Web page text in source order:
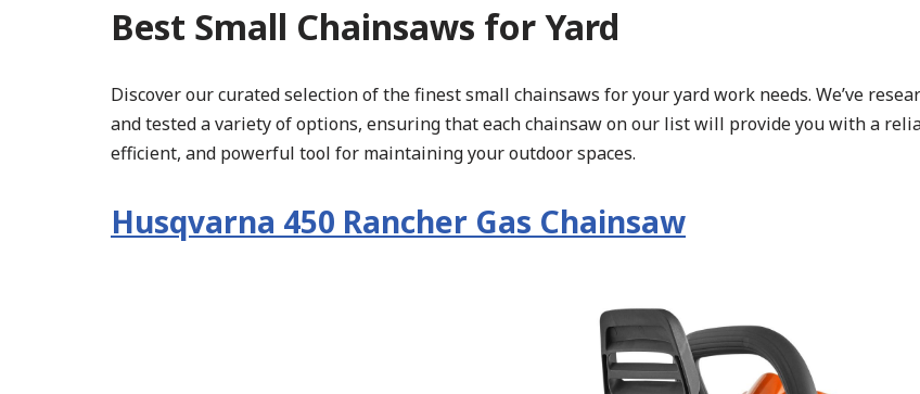
Best Small Chainsaws for Yard
Discover our curated selection of the finest small chainsaws for your yard work needs. We’ve
and tested a variety of options, ensuring that each chainsaw on our list will provide you with a
efficient, and powerful tool for maintaining your outdoor spaces.
Husqvarna 450 Rancher Gas Chainsaw